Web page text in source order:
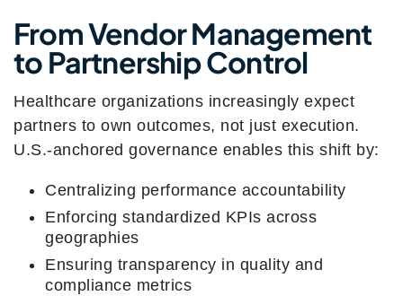
From Vendor Management
to Partnership Control
Healthcare organizations increasingly expect
partners to own outcomes, not just execution.
U.S.-anchored governance enables this shift by:
Centralizing performance accountability
Enforcing standardized KPIs across
geographies
Ensuring transparency in quality and
compliance metrics